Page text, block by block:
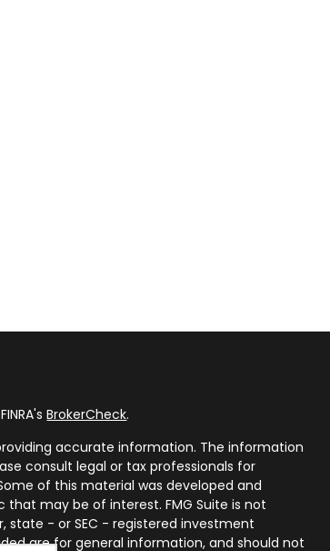
BrokerCheck.
accurate information. The information
consult legal or tax professionals for
of this material was developed and
may be of interest. FMG Suite is not
state - or SEC - registered investment
are for general information, and should not